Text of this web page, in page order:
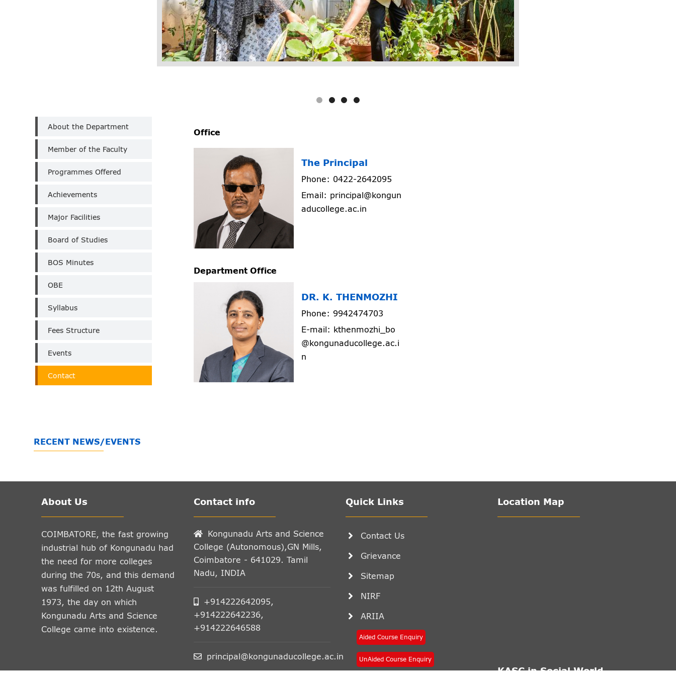
Department
Botany
(Aided)
About the Department
Member of the Faculty
Programmes Offered
Achievements
Major Facilities
Board of Studies
BOS Minutes
OBE
Syllabus
Fees Structure
Events
Contact
RECENT NEWS/EVENTS
Office
The Principal
Phone: 0422-2642095
Email: principal@kongun
aducollege.ac.in
Department Office
DR. K. THENMOZHI
Phone: 9942474703
E-mail: kthenmozhi_bo
@kongunaducollege.ac.i
n
About Us
COIMBATORE, the fast growing
industrial hub of Kongunadu had
the need for more colleges
during the 70s, and this demand
was fulfilled on 12th August
1973, the day on which
Kongunadu Arts and Science
College came into existence.
Contact info
Kongunadu Arts and Science
College (Autonomous),GN Mills,
Coimbatore - 641029. Tamil
Nadu, INDIA
+914222642095,
+914222642236,
+914222646588
principal@kongunaducollege.ac.in
Quick Links
Contact Us
Grievance
Sitemap
NIRF
ARIIA
Aided Course Enquiry
UnAided Course Enquiry
Location Map
KASC in Social World